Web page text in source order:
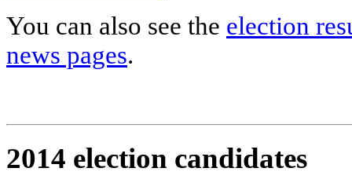
You can also see the election
news pages.
2014 election candidates